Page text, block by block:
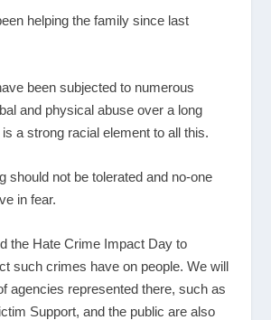
helping the family since last
been subjected to numerous
and physical abuse over a long
a strong racial element to all this.
should not be tolerated and no-one
in fear.
the Hate Crime Impact Day to
such crimes have on people. We will
agencies represented there, such as
Support, and the public are also